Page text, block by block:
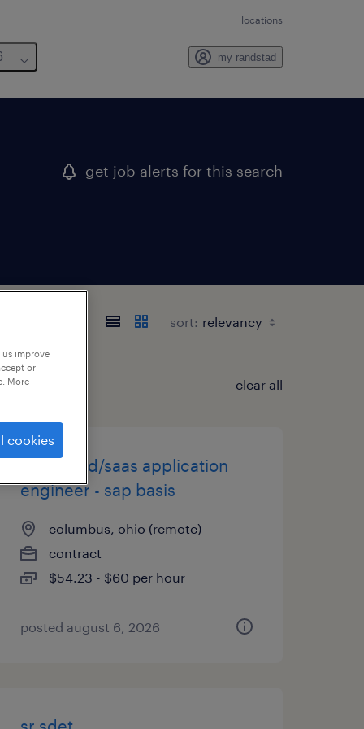
locations
my randstad
get job alerts for this search
sort:
clear all
packaged/saas application
engineer - sap basis
columbus, ohio (remote)
contract
$54.23 - $60 per hour
posted august 6, 2026
improve
or
More
cookies